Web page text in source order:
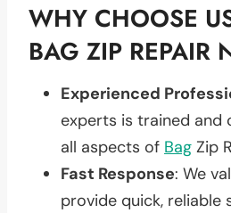
WHY CHOOSE
BAG ZIP REPAIR
Experienced
experts is trained and
all aspects of Bag Zip
Fast Response: We
provide quick, reliable